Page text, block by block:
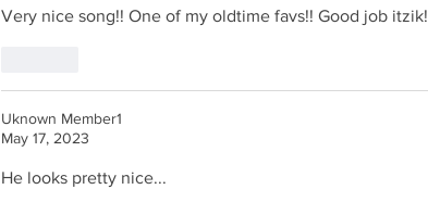
Very nice song!! One of my oldtime favs!! Good job itzik!
Uknown Member1
May 17, 2023
He looks pretty nice...